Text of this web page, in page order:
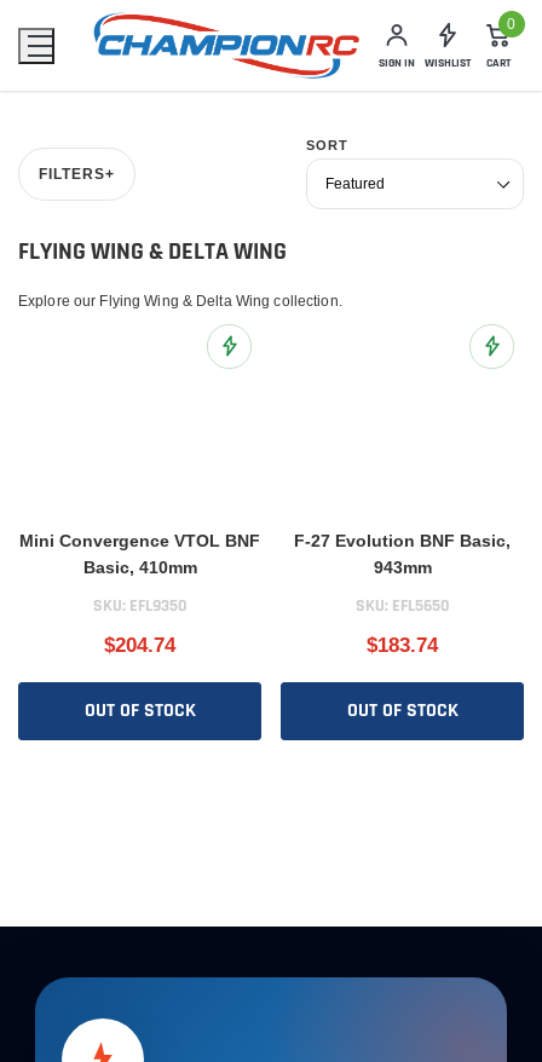
SIGN IN WISHLIST
0
CART
FILTERS+
SORT
FLYING WING & DELTA WING
Explore our Flying Wing & Delta Wing collection.
Add to Wish List
Mini Convergence VTOL BNF
Basic, 410mm
SKU: EFL9350
$204.74
OUT OF STOCK
Add to
F-27 Evolution BNF Basic,
943mm
SKU: EFL5650
$183.74
OUT OF STOCK